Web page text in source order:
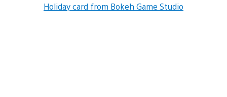
Holiday card from Bokeh Game Studio